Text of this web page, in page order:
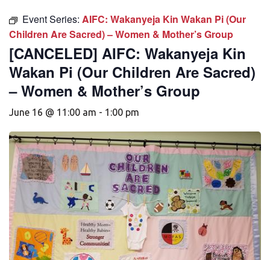
Event Series: AIFC: Wakanyeja Kin Wakan Pi (Our
Children Are Sacred) – Women & Mother’s Group
[CANCELED] AIFC: Wakanyeja Kin
Wakan Pi (Our Children Are Sacred)
– Women & Mother’s Group
June 16 @ 11:00 am - 1:00 pm